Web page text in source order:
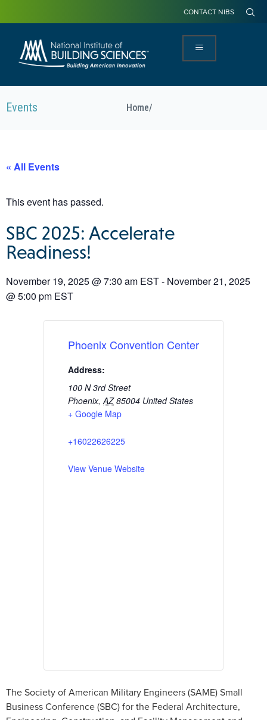
CONTACT NIBS
Events Home/
« All Events
This event has passed.
SBC 2025: Accelerate
Readiness!
November 19, 2025@7:30 am EST- November 21, 2025
@5:00 pm EST
Phoenix Convention Center
Address:
100 N 3rd Street
Phoenix, AZ 85004 United States
+ Google Map
+16022626225
View Venue Website
The Society of American Military Engineers (SAME) Small
Business Conference (SBC) for the Federal Architecture,